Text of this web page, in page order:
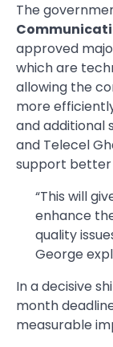
The
approved
which are
allowing the
more
and additional
and Telecel
support
“This will
enhance
quality
George
In a decisive
month
measurable